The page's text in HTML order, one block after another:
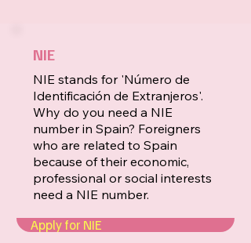
NIE
NIE stands for 'Número de
Identificación de Extranjeros'.
Why do you need a NIE
number in Spain? Foreigners
who are related to Spain
because of their economic,
professional or social interests
need a NIE number.
Apply for NIE